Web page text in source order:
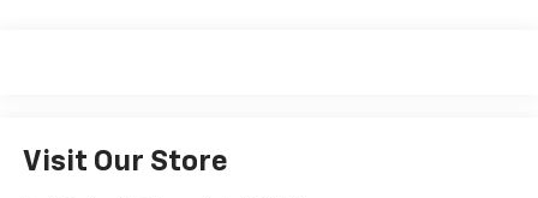
Visit Our Store